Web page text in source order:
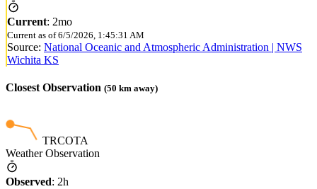
Current: 2mo
Current as of 6/5/2026, 1:45:31 AM
Source: National Oceanic and Atmospheric Administration | NWS
Wichita KS
Closest Observation (50 km away)
TRCOTA
Weather Observation
Observed: 2h